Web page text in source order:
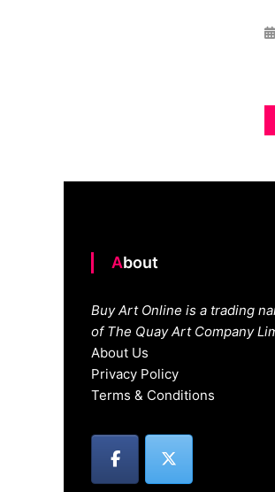
About
Buy Art Online is a trading
of The Quay Art Company
About Us
Privacy Policy
Terms & Conditions